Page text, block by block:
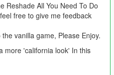
Reshade All You Need To Do
free to give me feedback
vanilla game, Please Enjoy.
more 'california look' In this